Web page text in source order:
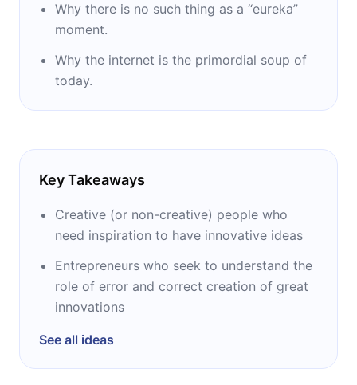
Why there is no such thing as a “eureka”
moment.
Why the internet is the primordial soup of
today.
Key Takeaways
Creative (or non-creative) people who
need inspiration to have innovative ideas
Entrepreneurs who seek to understand the
role of error and correct creation of great
innovations
See all ideas